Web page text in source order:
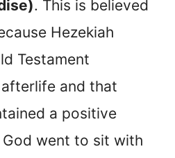
. This is believed
Hezekiah
Testament
and that
a positive
went to sit with